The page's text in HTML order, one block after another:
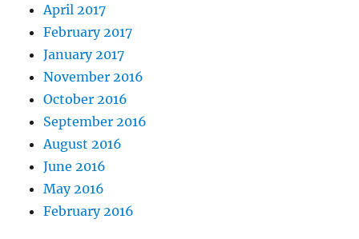
April 2017
February 2017
January 2017
November 2016
October 2016
September 2016
August 2016
June 2016
May 2016
February 2016